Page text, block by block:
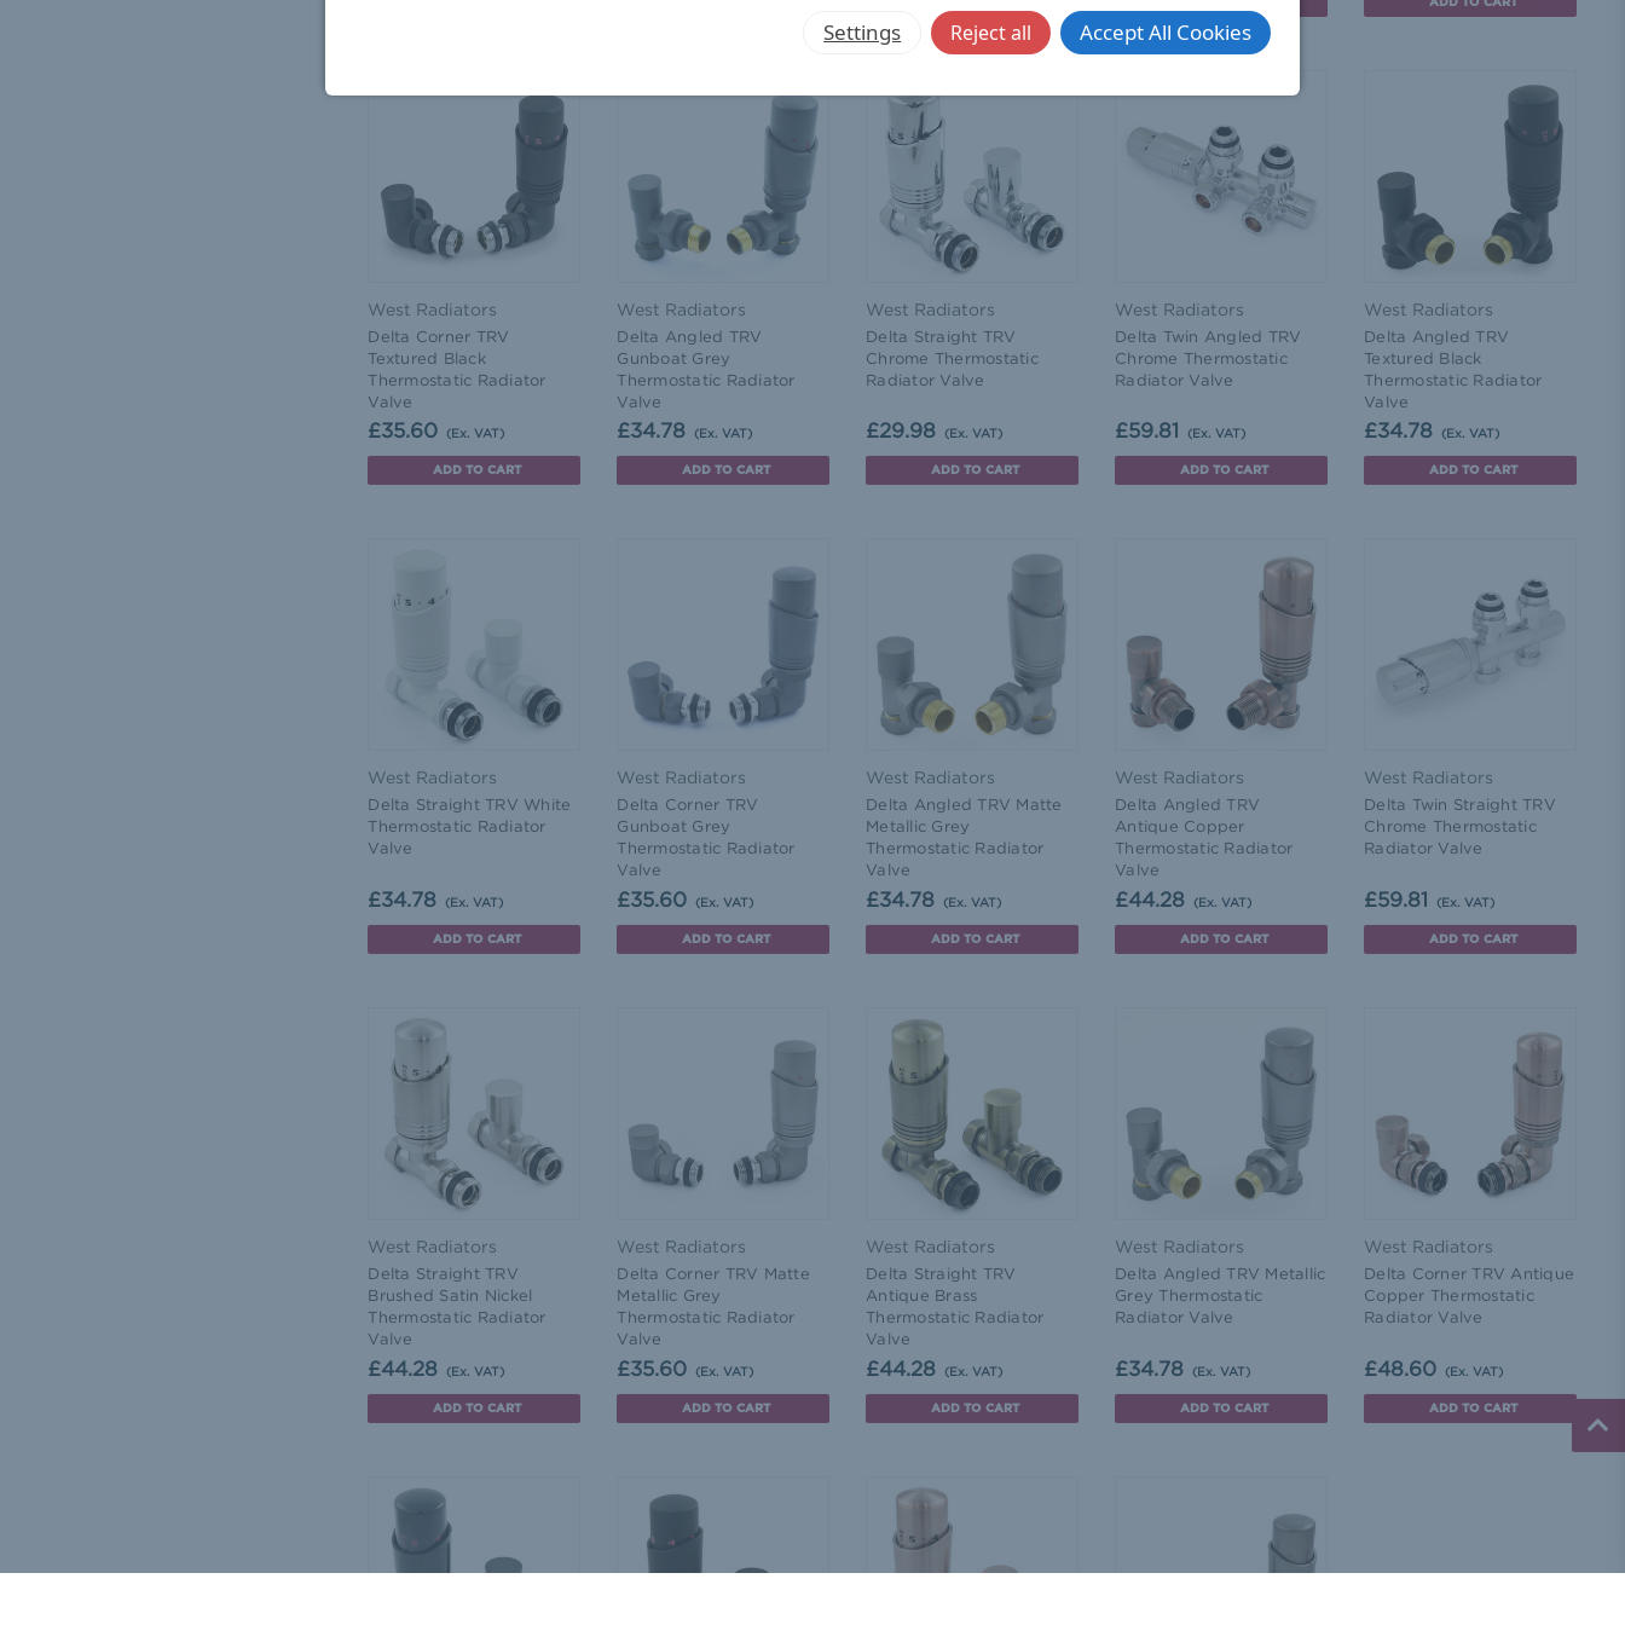
West Radiators
Delta Corner TRV
Textured Black
Thermostatic Radiator
Valve
£35.60 (Ex. VAT)
ADD TO CART
West Radiators
Delta Angled TRV
Gunboat Grey
Thermostatic Radiator
Valve
£34.78 (Ex. VAT)
ADD TO CART
West Radiators
Delta Straight TRV
Chrome Thermostatic
Radiator Valve
£29.98 (Ex. VAT)
ADD TO CART
West Radiators
Delta Twin Angled TRV
Chrome Thermostatic
Radiator Valve
£59.81 (Ex. VAT)
ADD TO CART
West Radiators
Delta Angled TRV
Textured Black
Thermostatic Radiator
Valve
£34.78 (Ex. VAT)
ADD TO CART
West Radiators
Delta Straight TRV White
Thermostatic Radiator
Valve
£34.78 (Ex. VAT)
ADD TO CART
West Radiators
Delta Corner TRV
Gunboat Grey
Thermostatic Radiator
Valve
£35.60 (Ex. VAT)
ADD TO CART
West Radiators
Delta Angled TRV Matte
Metallic Grey
Thermostatic Radiator
Valve
£34.78 (Ex. VAT)
ADD TO CART
West Radiators
Delta Angled TRV
Antique Copper
Thermostatic Radiator
Valve
£44.28 (Ex. VAT)
ADD TO CART
West Radiators
Delta Twin Straight TRV
Chrome Thermostatic
Radiator Valve
£59.81 (Ex. VAT)
ADD TO CART
West Radiators
Delta Straight TRV
Brushed Satin Nickel
Thermostatic Radiator
Valve
£44.28 (Ex. VAT)
ADD TO CART
West Radiators
Delta Corner TRV Matte
Metallic Grey
Thermostatic Radiator
Valve
£35.60 (Ex. VAT)
ADD TO CART
West Radiators
Delta Straight TRV
Antique Brass
Thermostatic Radiator
Valve
£44.28 (Ex. VAT)
ADD TO CART
West Radiators
Delta Angled TRV Metallic
Grey Thermostatic
Radiator Valve
£34.78 (Ex. VAT)
ADD TO CART
West Radiators
Delta Corner TRV Antique
Copper Thermostatic
Radiator Valve
£48.60 (Ex. VAT)
ADD TO CART
Settings Reject all Accept All Cookies